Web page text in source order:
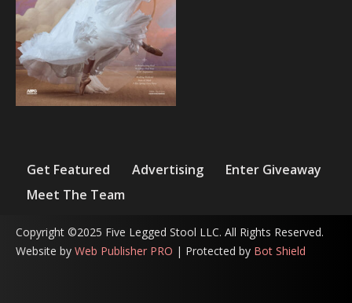
Get Featured Advertising
Enter Giveaway
Meet The Team
Copyright ©2025 Five Legged Stool LLC. All Rights Reserved.
Website by Web Publisher PRO | Protected by Bot Shield